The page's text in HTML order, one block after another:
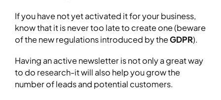
If you have not yet activated it for your business,
know that it is never too late to create one (beware
of the new regulations introduced by theGDPR).
Having an active newsletter is not only a great way
to do research-it will also help you grow the
number of leads and potential customers.